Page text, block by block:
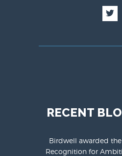
RECENT
Birdwell awarded
Recognition for